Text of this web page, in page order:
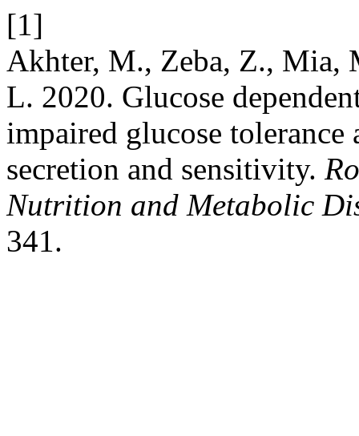
[1]
Akhter, M., Zeba, Z., Mia,
L. 2020. Glucose
impaired glucose
secretion and sensitivity.
Nutrition and Metabolic
341.